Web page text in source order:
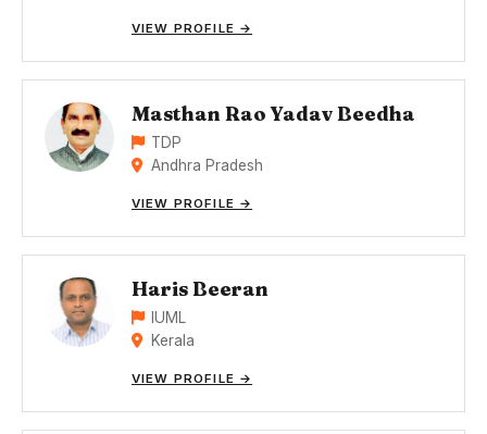
VIEW PROFILE →
Masthan Rao Yadav Beedha
TDP
Andhra Pradesh
VIEW PROFILE →
Haris Beeran
IUML
Kerala
VIEW PROFILE →